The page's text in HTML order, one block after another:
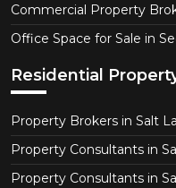
Commercial Property
Office Space for Sale in
Residential
Property Brokers in Salt
Property Consultants in
Property Consultants in